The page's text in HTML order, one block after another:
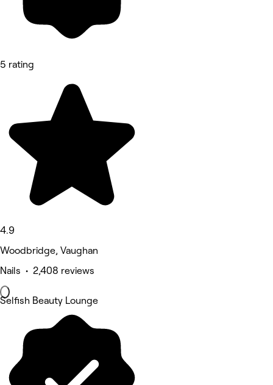
5 rating
4.9
Woodbridge, Vaughan
Nails • 2,408 reviews
Selfish Beauty Lounge